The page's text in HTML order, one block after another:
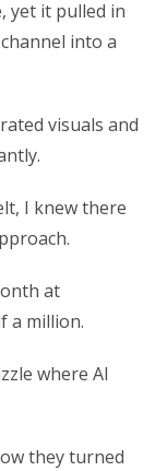
yet it pulled in
into a
visuals and
I knew there
at
a million.
where AI
they turned